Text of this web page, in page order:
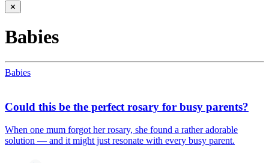
✕
Babies
Babies
Could this be the perfect rosary for busy parents?
When one mum forgot her rosary, she found a rather adorable
solution — and it might just resonate with every busy parent.